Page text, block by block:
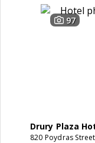
97
Drury Plaza
820 Poydras